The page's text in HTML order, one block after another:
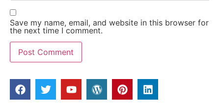
Save my name, email, and website in this browser for
the next time I comment.